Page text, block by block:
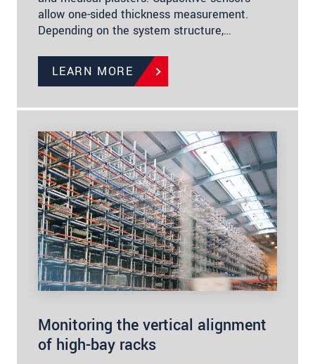
allow one-sided thickness measurement.
Depending on the system structure,…
LEARN MORE
Monitoring the vertical alignment
of high-bay racks